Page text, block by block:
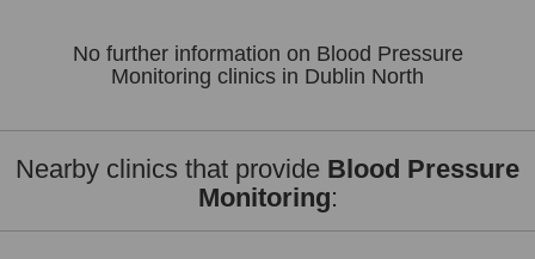
No further information on Blood Pressure
Monitoring clinics in Dublin North
Nearby clinics that provide Blood Pressure
Monitoring: